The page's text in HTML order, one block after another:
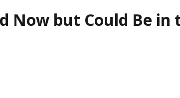
Now but Could Be in